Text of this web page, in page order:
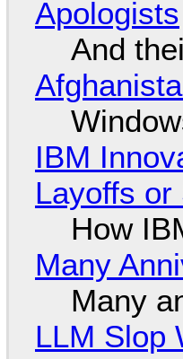
Apologists
And
IBM
Layoffs or
How
Many
Many
LLM Slop